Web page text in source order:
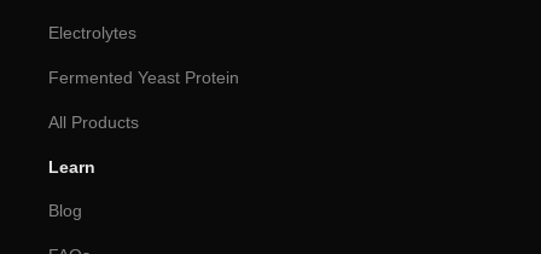
Electrolytes
Fermented Yeast Protein
All Products
Learn
Blog